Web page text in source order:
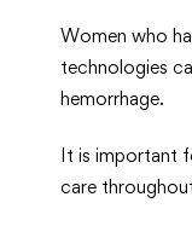
Women who
technologies
hemorrhage.
It is important
care